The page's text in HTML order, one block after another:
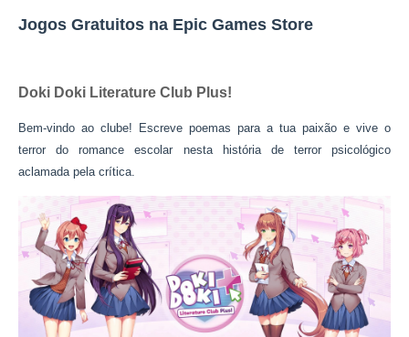
Jogos Gratuitos na Epic Games Store
Doki Doki Literature Club Plus!
Bem-vindo ao clube! Escreve poemas para a tua paixão e vive o
terror do romance escolar nesta história de terror psicológico
aclamada pela crítica.